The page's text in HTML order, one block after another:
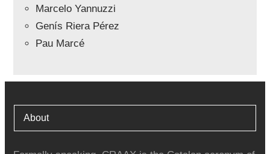
Marcelo Yannuzzi
Genís Riera Pérez
Pau Marcé
About